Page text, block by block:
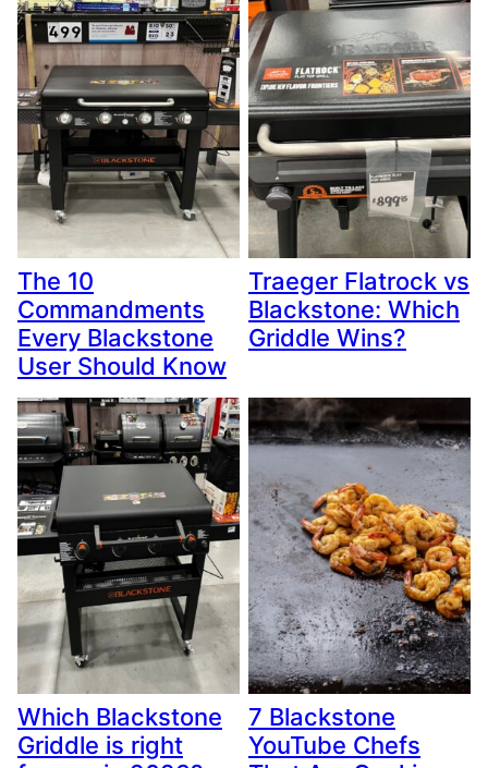
The 10
Commandments
Every Blackstone
User Should Know
Traeger Flatrock vs
Blackstone: Which
Griddle Wins?
Which Blackstone
Griddle is right
7 Blackstone
YouTube Chefs